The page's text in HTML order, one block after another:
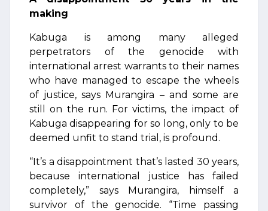
making
Kabuga is among many alleged
perpetrators of the genocide with
international arrest warrants to their names
who have managed to escape the wheels
of justice, says Murangira – and some are
still on the run. For victims, the impact of
Kabuga disappearing for so long, only to be
deemed unfit to stand trial, is profound.
“It’s a disappointment that’s lasted 30 years,
because international justice has failed
completely,” says Murangira, himself a
survivor of the genocide. “Time passing